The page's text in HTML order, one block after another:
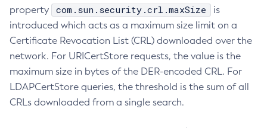
property
com.sun.security.crl.maxSize
is
introduced which acts as a maximum size limit on a
Certificate Revocation List (CRL) downloaded over the
network. For URICertStore requests, the value is the
maximum size in bytes of the DER-encoded CRL. For
LDAPCertStore queries, the threshold is the sum of all
CRLs downloaded from a single search.